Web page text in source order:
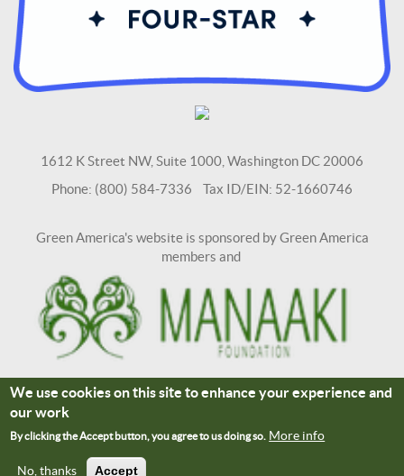
1612 K Street NW, Suite 1000, Washington DC 20006
Phone: (800) 584-7336 Tax ID/EIN: 52-1660746
Green America's website is sponsored by Green America
members and
Terms and Conditions Site Credits
Connect With Us
We use cookies on this site to enhance your experience and
our work
By clicking the Accept button, you agree to us doing so. More info
No, thanks Accept